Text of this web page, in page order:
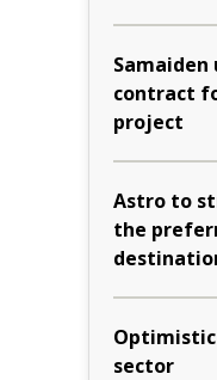
Samaiden
contract
project
Astro to
the
sector